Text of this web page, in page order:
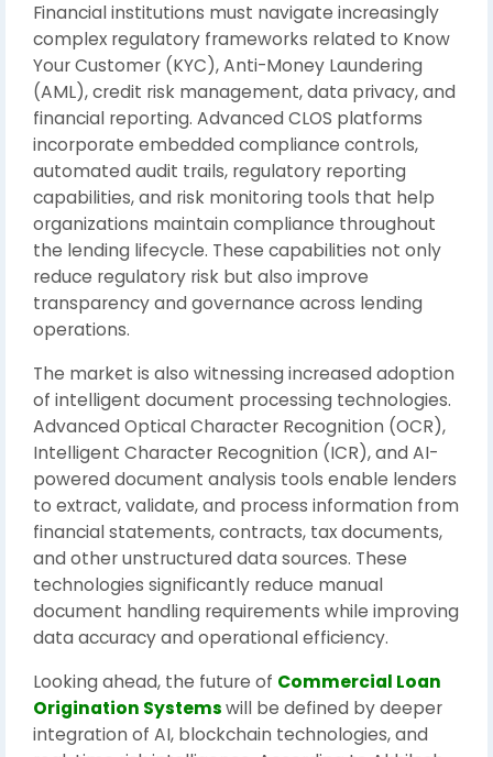
Financial institutions must navigate increasingly
complex regulatory frameworks related to Know
Your Customer (KYC), Anti-Money Laundering
(AML), credit risk management, data privacy, and
financial reporting. Advanced CLOS platforms
incorporate embedded compliance controls,
automated audit trails, regulatory reporting
capabilities, and risk monitoring tools that help
organizations maintain compliance throughout
the lending lifecycle. These capabilities not only
reduce regulatory risk but also improve
transparency and governance across lending
operations.
The market is also witnessing increased adoption
of intelligent document processing technologies.
Advanced Optical Character Recognition (OCR),
Intelligent Character Recognition (ICR), and AI-
powered document analysis tools enable lenders
to extract, validate, and process information from
financial statements, contracts, tax documents,
and other unstructured data sources. These
technologies significantly reduce manual
document handling requirements while improving
data accuracy and operational efficiency.
Looking ahead, the future of Commercial Loan
Origination Systemswill be defined by deeper
integration of AI, blockchain technologies, and